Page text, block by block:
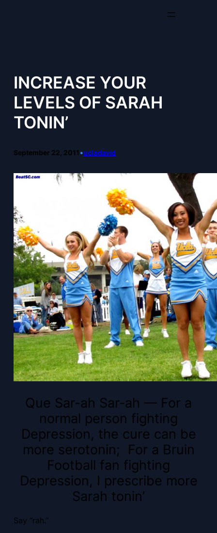
INCREASE YOUR
LEVELS OF SARAH
TONIN’
September 22, 2011 •ucladavid
Que Sar-ah Sar-ah — For a
normal person fighting
Depression, the cure can be
more serotonin; For a Bruin
Football fan fighting
Depression, I prescribe more
Sarah tonin’
Say “rah.”